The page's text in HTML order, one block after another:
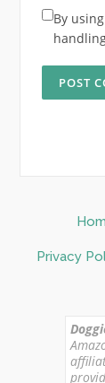
By
Privacy